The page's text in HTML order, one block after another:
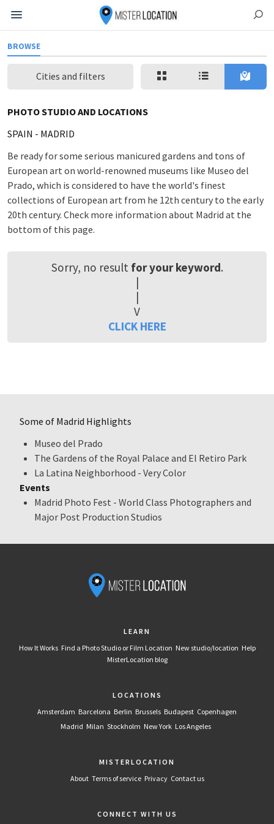
BROWSE
Cities and filters
PHOTO STUDIO AND LOCATIONS
SPAIN - MADRID
Be ready for some serious manicured gardens and tons of
European art on world-renowned museums like Museo del
Prado, which is considered to have the world's finest
collections of European art from he 12th century to the early
20th century. Check more information about Madrid at the
bottom of this page.
Sorry, no result for your keyword.
|
|
V
CLICK HERE
Some of Madrid Highlights
Museo del Prado
The Gardens of the Royal Palace and El Retiro Park
La Latina Neighborhood - Very Color
Events
Madrid Photo Fest - World Class Photographers and
Major Post Production Studios
LEARN
How It Works Find a Photo Studio or Film Location New studio/location Help
MisterLocation blog
LOCATIONS
Amsterdam Barcelona Berlin Brussels Budapest Copenhagen
Madrid Milan Stockholm New York Los Angeles
MISTERLOCATION
About Terms of service Privacy Contact us
CONNECT WITH US